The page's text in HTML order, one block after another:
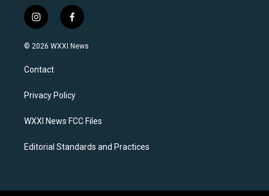
i
n
s
a
g
a
f
a
c
k
© 2026 WXXI News
Contact
Privacy Policy
WXXI News FCC Files
Editorial Standards and Practices